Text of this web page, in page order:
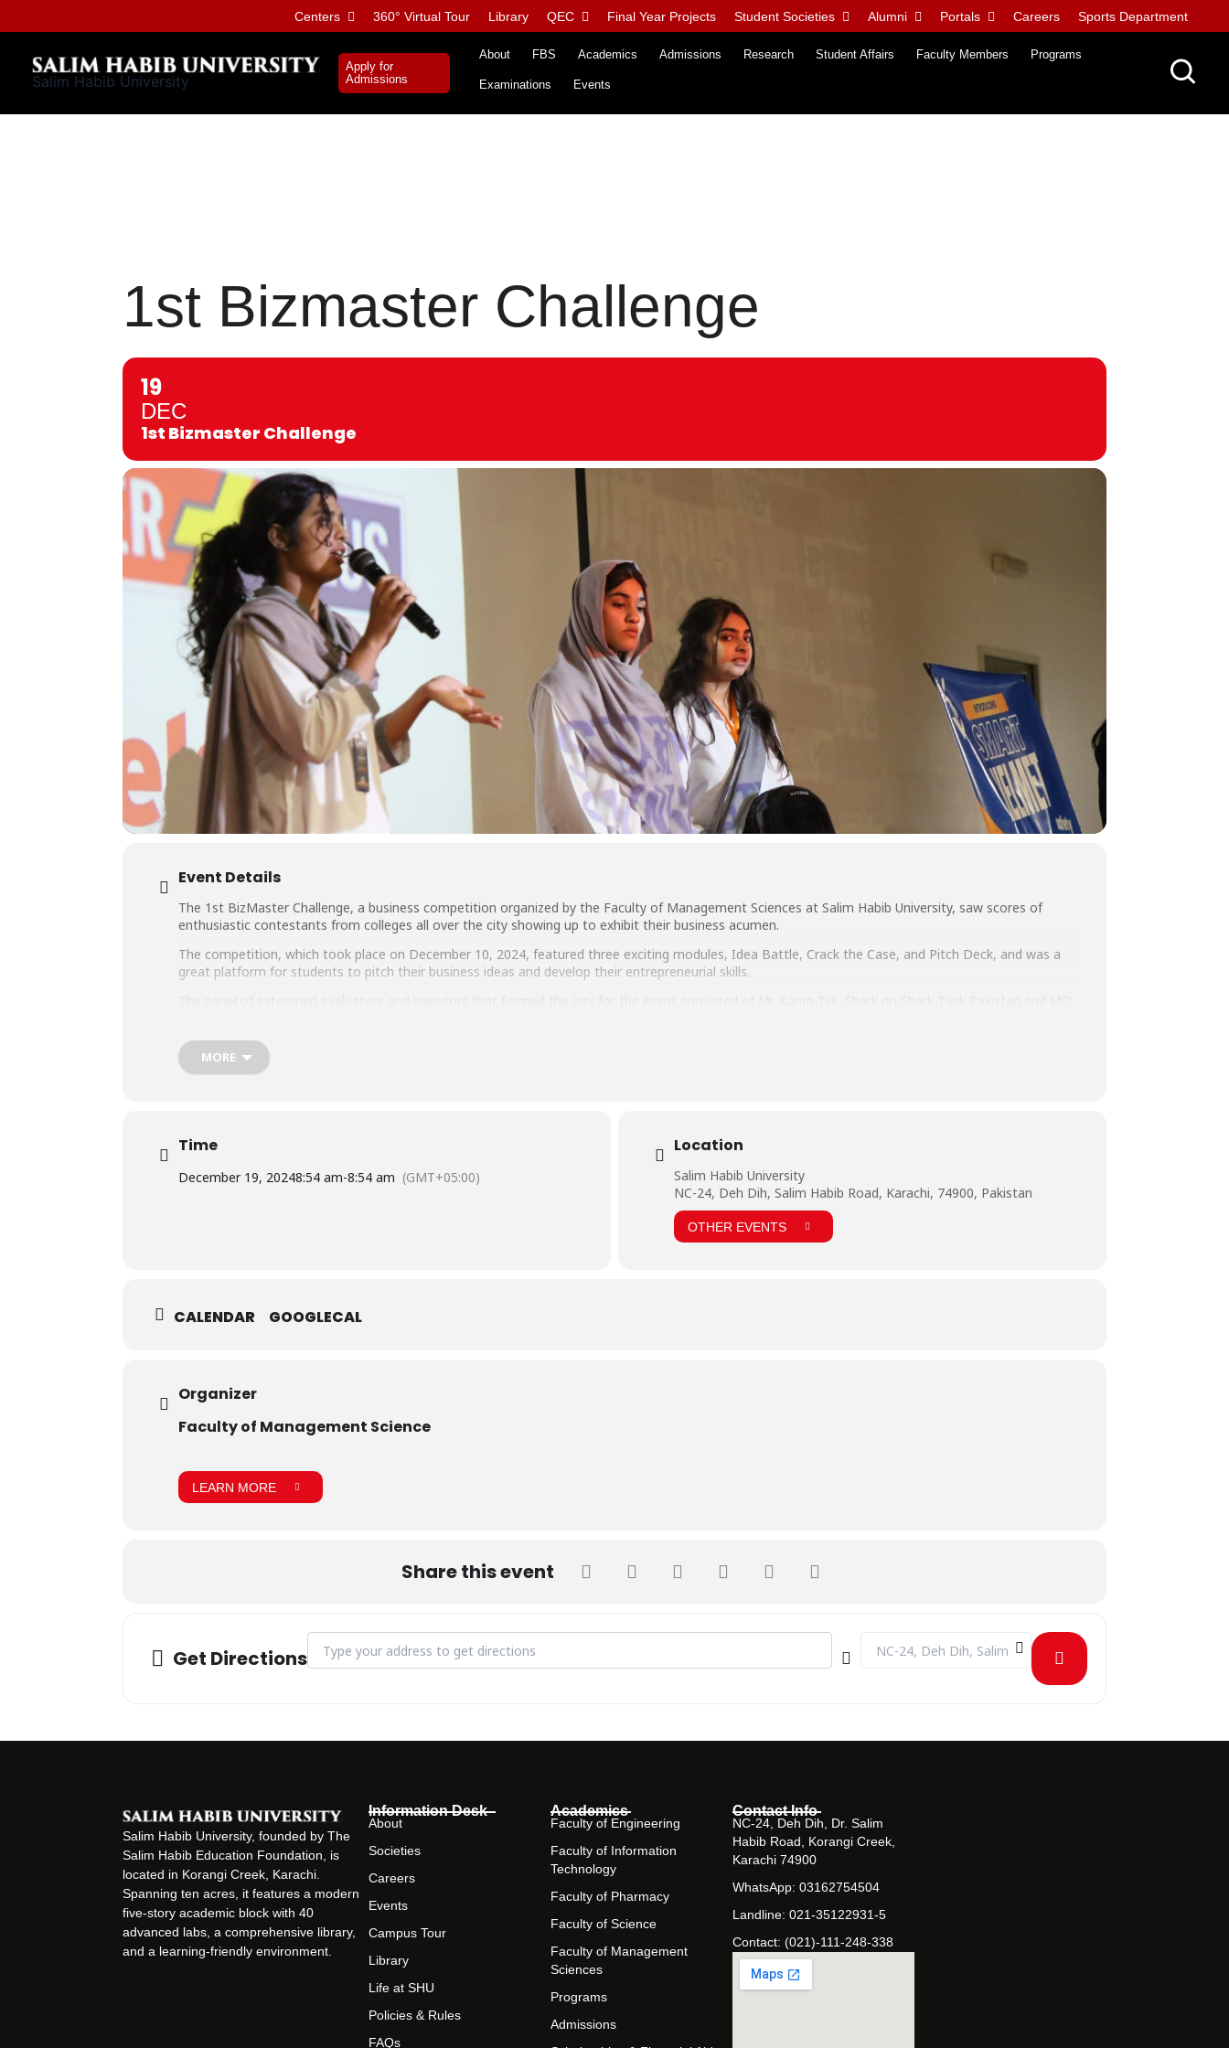
to
content
Centers 360° Virtual Tour Library QEC Final Year Projects Student Societies Alumni Portals Careers Sports Department
Salim Habib University
Apply for
Admissions
About FBS Academics Admissions Research Student Affairs Faculty Members Programs
Examinations Events
1st Bizmaster Challenge
19
DEC
1st Bizmaster Challenge
Event Details
The 1st BizMaster Challenge, a business competition organized by the Faculty of Management Sciences at Salim Habib University, saw scores of
enthusiastic contestants from colleges all over the city showing up to exhibit their business acumen.
The competition, which took place on December 10, 2024, featured three exciting modules, Idea Battle, Crack the Case, and Pitch Deck, and was a
great platform for students to pitch their business ideas and develop their entrepreneurial skills.
We are thankful to our sponsors for the event: Shield, Dawn Bread, Loug, Power Plus, and Startup Syndicate.
MORE
Time
December 19, 20248:54 am-8:54 am (GMT+05:00)
Location
Salim Habib University
NC-24, Deh Dih, Salim Habib Road, Karachi, 74900, Pakistan
OTHER EVENTS
CALENDAR GOOGLECAL
Organizer
Faculty of Management Science
LEARN MORE
Share this event
Get Directions
Address - 1st Bizmaster Challenge [u6kmS423U] Destination Address - 1st Bizmaster Challenge [0VHHN4Rfd]
Salim Habib University, founded by The
Salim Habib Education Foundation, is
located in Korangi Creek, Karachi.
Spanning ten acres, it features a modern
five-story academic block with 40
advanced labs, a comprehensive library,
and a learning-friendly environment.
Information Desk
About
Societies
Careers
Events
Campus Tour
Library
Life at SHU
Policies & Rules
FAQs
Academics
Faculty of Engineering
Faculty of Information
Technology
Faculty of Pharmacy
Faculty of Science
Faculty of Management
Sciences
Programs
Admissions
Contact Info
NC-24, Deh Dih, Dr. Salim
Habib Road, Korangi Creek,
Karachi 74900
WhatsApp: 03162754504
Landline: 021-35122931-5
Contact: (021)-111-248-338